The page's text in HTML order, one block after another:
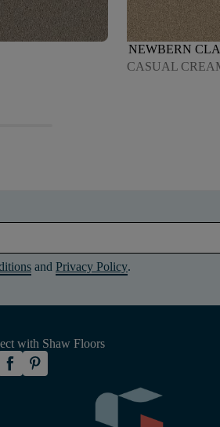
NEWBERN
CASUAL
and Privacy Policy.
with Shaw Floors